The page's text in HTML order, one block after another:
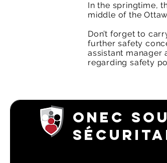
In the springtime,
middle of the
Don’t forget to
further safety
assistant manager
regarding safety
ONEC